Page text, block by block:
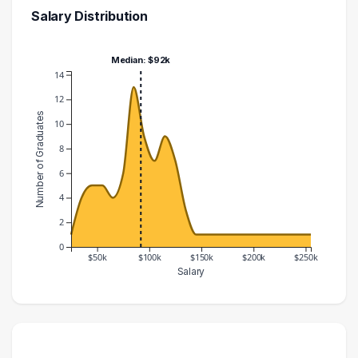
Salary Distribution
$50k $100k $150k $200k $250k
0
2
4
6
8
10
12
14
Salary
Number of Graduates
Median: $92k